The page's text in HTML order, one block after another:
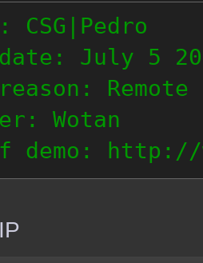
CSG|Pedro
July 5
Remote
Wotan
demo: http://